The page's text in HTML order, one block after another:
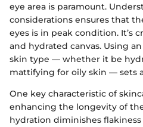
eye area is paramount.
considerations ensures that
eyes is in peak condition. It’s
and hydrated canvas. Using
skin type — whether it be
mattifying for oily skin — sets
One key characteristic of
enhancing the longevity of
hydration diminishes